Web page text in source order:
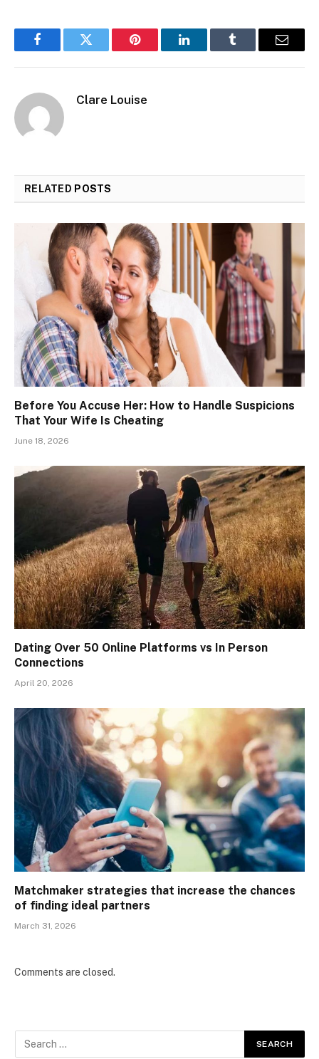
FacebookTwitter Pinterest LinkedInTumblr Email
Clare Louise
RELATED POSTS
Before You Accuse Her: How to Handle Suspicions
That Your Wife Is Cheating
June 18, 2026
Dating Over 50 Online Platforms vs In Person
Connections
April 20, 2026
Matchmaker strategies that increase the chances
of finding ideal partners
March 31, 2026
Comments are closed.